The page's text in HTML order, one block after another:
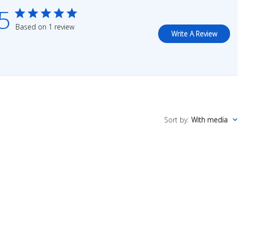
Based on 1 review
Write A Review
Sort by: With media